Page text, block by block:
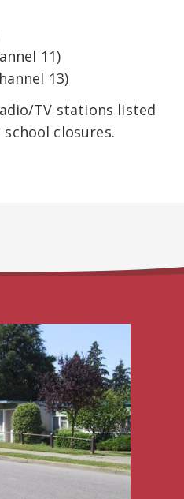
11)
13)
TV stations listed
closures.